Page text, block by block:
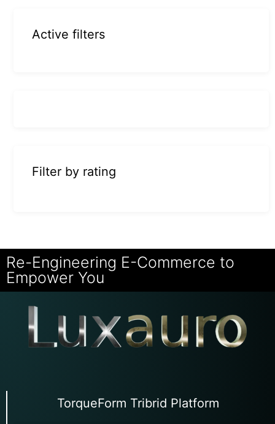
Active filters
Filter by rating
Re-Engineering E-Commerce to
Empower You
TorqueForm Tribrid Platform